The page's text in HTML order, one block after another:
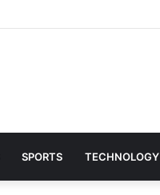
SPORTS TECHNOLOGY